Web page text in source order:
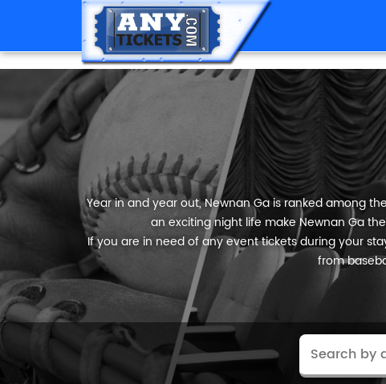
Year in and year out, Newnan Ga is ranked among
an exciting night life make Newnan Ga
If you are in need of any event tickets during your
from